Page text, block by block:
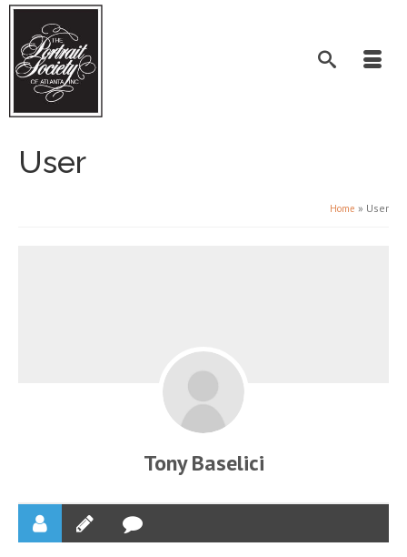
User
Home » User
Tony Baselici